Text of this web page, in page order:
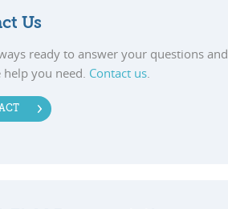
Us
ready to answer your questions and
you need. Contact us